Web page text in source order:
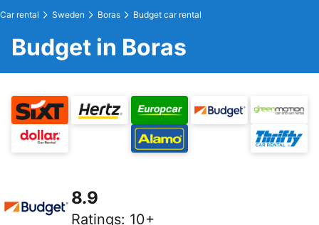
Car rental Sweden Boras Budget car rental
Budget in Boras
8.9
Ratings: 10+